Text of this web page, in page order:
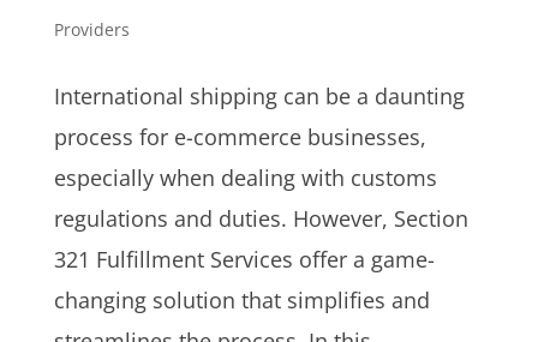
Providers
International shipping can be a daunting
process for e-commerce businesses,
especially when dealing with customs
regulations and duties. However, Section
321 Fulfillment Services offer a game-
changing solution that simplifies and